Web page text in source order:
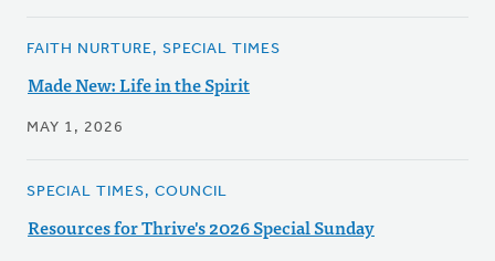
FAITH NURTURE, SPECIAL TIMES
Made New: Life in the Spirit
MAY 1, 2026
SPECIAL TIMES, COUNCIL
Resources for Thrive's 2026 Special Sunday